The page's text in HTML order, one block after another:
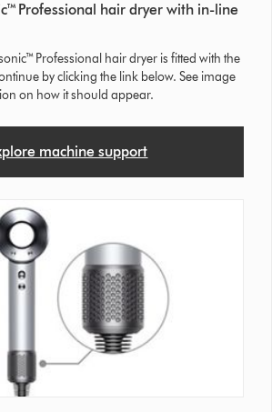
Professional hair dryer with in-line
Professional hair dryer is fitted with the
by clicking the link below. See image
on how it should appear.
machine support